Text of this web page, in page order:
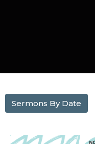
Sermons By Date